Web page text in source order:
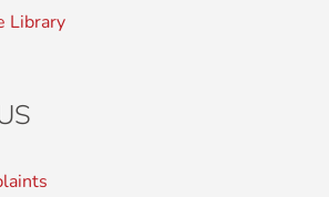
Library